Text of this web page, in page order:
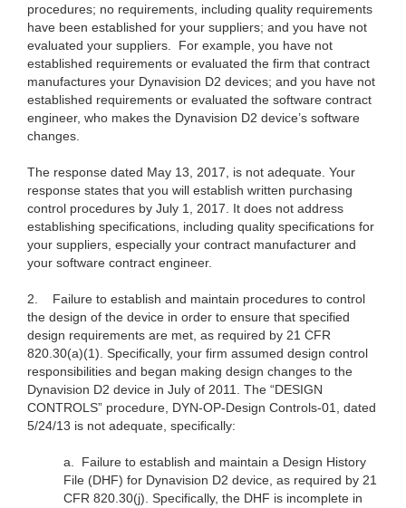
procedures; no requirements, including quality requirements
have been established for your suppliers; and you have not
evaluated your suppliers. For example, you have not
established requirements or evaluated the firm that contract
manufactures your Dynavision D2 devices; and you have not
established requirements or evaluated the software contract
engineer, who makes the Dynavision D2 device’s software
changes.
The response dated May 13, 2017, is not adequate. Your
response states that you will establish written purchasing
control procedures by July 1, 2017. It does not address
establishing specifications, including quality specifications for
your suppliers, especially your contract manufacturer and
your software contract engineer.
2.
Failure to establish and maintain procedures to control
the design of the device in order to ensure that specified
design requirements are met, as required by 21 CFR
820.30(a)(1). Specifically, your firm assumed design control
responsibilities and began making design changes to the
Dynavision D2 device in July of 2011. The “DESIGN
CONTROLS” procedure, DYN-OP-Design Controls-01, dated
5/24/13 is not adequate, specifically:
a.
Failure to establish and maintain a Design History
File (DHF) for Dynavision D2 device, as required by 21
CFR 820.30(j). Specifically, the DHF is incomplete in